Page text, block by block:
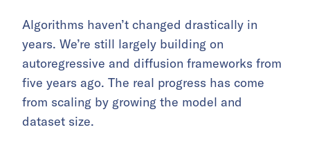
Algorithms haven’t changed drastically in
years. We’re still largely building on
autoregressive and diffusion frameworks from
five years ago. The real progress has come
from scaling by growing the model and
dataset size.